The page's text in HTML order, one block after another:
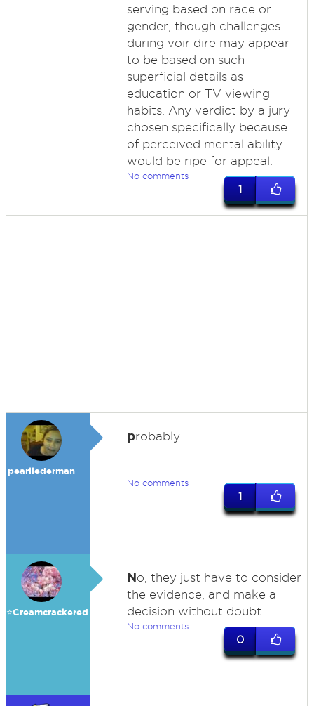
serving based on race or
gender, though challenges
during voir dire may appear
to be based on such
superficial details as
education or TV viewing
habits. Any verdict by a jury
chosen specifically because
of perceived mental ability
would be ripe for appeal.
No comments
1
pearllederman
probably
No comments
1
⭐️Creamcrackered
No, they just have to consider
the evidence, and make a
decision without doubt.
No comments
0